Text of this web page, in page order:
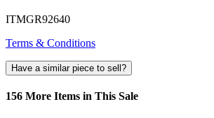
ITMGR92640
Terms & Conditions
Have a similar piece to sell?
156 More Items in This Sale